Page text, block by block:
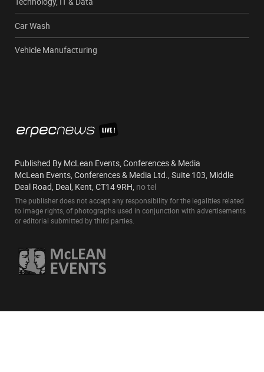
Car Wash
Vehicle Manufacturing
Published By McLean Events, Conferences & Media
McLean Events, Conferences & Media Ltd., Suite 103, Middle
Deal Road, Deal, Kent, CT14 9RH, no tel
The publisher does not accept any responsibility for the legalities related
to image rights, of photographs used in conjunction with advertisements
or editorial submitted by third parties.